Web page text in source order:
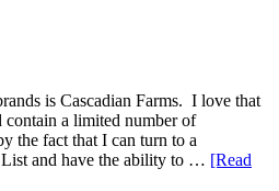
is Cascadian Farms. I love that
contain a limited number of
the fact that I can turn to a
List and have the ability to … [Read